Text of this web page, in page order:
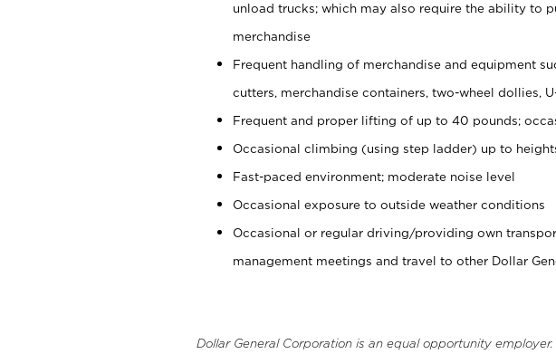
unload trucks; which may also require the ability to
merchandise
Frequent handling of merchandise and equipment
cutters, merchandise containers, two-wheel dollies,
Frequent and proper lifting of up to 40 pounds;
Occasional climbing (using step ladder) up to
Fast-paced environment; moderate noise level
Occasional exposure to outside weather conditions
Occasional or regular driving/providing own
management meetings and travel to other Dollar
Dollar General Corporation is an equal opportunity employer.